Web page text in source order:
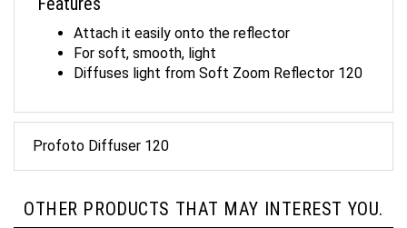
For soft, smooth, light
Diffuses light from Soft Zoom Reflector 120